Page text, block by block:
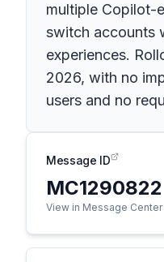
multiple Copilot-
switch accounts
experiences.
2026, with no
users and no
Message ID
MC1290822
View in Message Center